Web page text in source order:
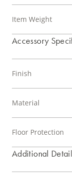
Item Weight
Accessory
Finish
Material
Floor Protection
Additional